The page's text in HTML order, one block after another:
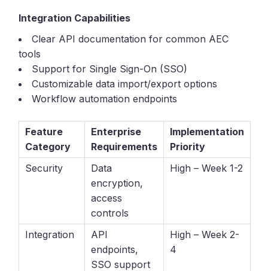
Integration Capabilities
Clear API documentation for common AEC
tools
Support for Single Sign-On (SSO)
Customizable data import/export options
Workflow automation endpoints
Feature
Category
Enterprise
Requirements
Implementation
Priority
Security
Data
encryption,
access
controls
High – Week 1-2
Integration
API
endpoints,
SSO support
High – Week 2-
4